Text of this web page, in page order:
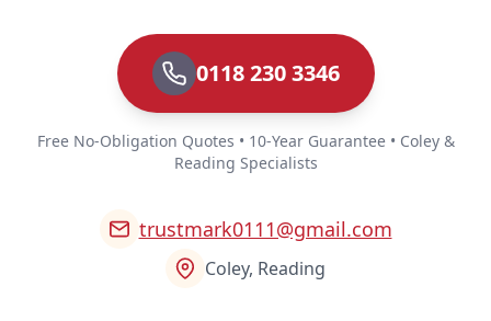
0118 230 3346
Free No-Obligation Quotes • 10-Year Guarantee • Coley &
Reading Specialists
trustmark0111@gmail.com
Coley, Reading